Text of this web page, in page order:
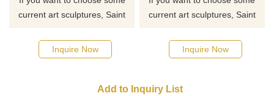
current art sculptures, Saint
Holy Family sculptures from
our catalog, click here for the
Inquire Now
current art sculptures, Saint
Holy Family sculptures from
our catalog, click here for the
Inquire Now